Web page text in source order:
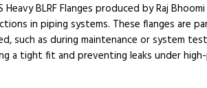
Heavy BLRF Flanges produced by Raj
in piping systems. These flanges are
such as during maintenance or system
a tight fit and preventing leaks under